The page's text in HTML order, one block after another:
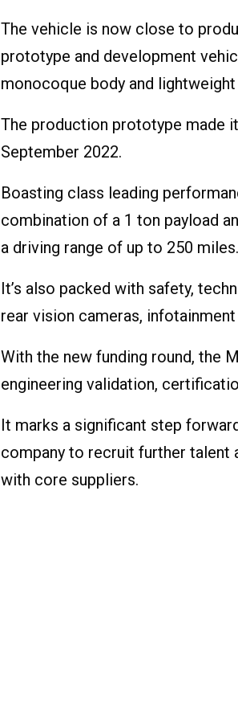
The vehicle is now close to
prototype and development
monocoque body and
The production prototype made
September 2022.
Boasting class leading
combination of a 1 ton payload
a driving range of up to 250 miles.
It’s also packed with safety,
rear vision cameras,
With the new funding round, the
engineering validation,
It marks a significant step
company to recruit further talent
with core suppliers.